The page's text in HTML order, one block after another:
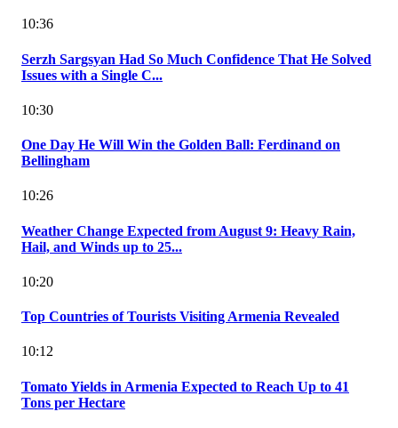
10:36
Serzh Sargsyan Had So Much Confidence That He Solved
Issues with a Single C...
10:30
One Day He Will Win the Golden Ball: Ferdinand on
Bellingham
10:26
Weather Change Expected from August 9: Heavy Rain,
Hail, and Winds up to 25...
10:20
Top Countries of Tourists Visiting Armenia Revealed
10:12
Tomato Yields in Armenia Expected to Reach Up to 41
Tons per Hectare